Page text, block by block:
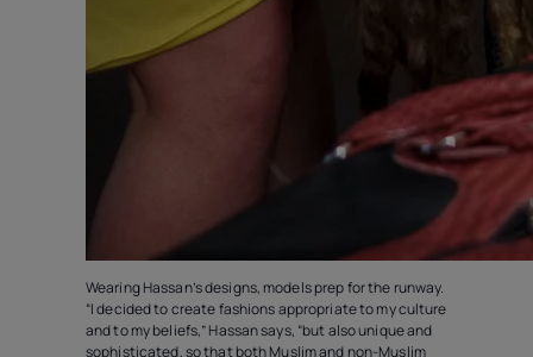
Wearing Hassan’s designs, models prep for the runway.
“I decided to create fashions appropriate to my culture
and to my beliefs,” Hassan says, “but also unique and
sophisticated‚ so that both Muslim and non-Muslim